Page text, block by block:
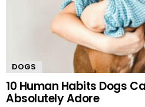
DOGS
10 Human Habits Dogs
Absolutely Adore